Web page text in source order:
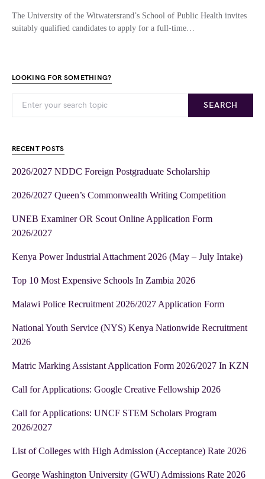
The University of the Witwatersrand’s School of Public Health invites
suitably qualified candidates to apply for a full-time…
LOOKING FOR SOMETHING?
SEARCH
RECENT POSTS
2026/2027 NDDC Foreign Postgraduate Scholarship
2026/2027 Queen’s Commonwealth Writing Competition
UNEB Examiner OR Scout Online Application Form
2026/2027
Kenya Power Industrial Attachment 2026 (May – July Intake)
Top 10 Most Expensive Schools In Zambia 2026
Malawi Police Recruitment 2026/2027 Application Form
National Youth Service (NYS) Kenya Nationwide Recruitment
2026
Matric Marking Assistant Application Form 2026/2027 In KZN
Call for Applications: Google Creative Fellowship 2026
Call for Applications: UNCF STEM Scholars Program
2026/2027
List of Colleges with High Admission (Acceptance) Rate 2026
George Washington University (GWU) Admissions Rate 2026